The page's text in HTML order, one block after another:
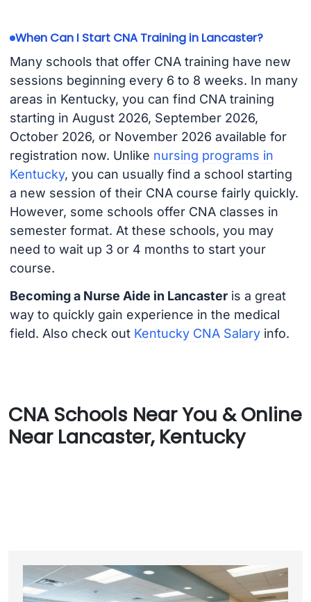
When Can I Start CNA Training in Lancaster?
Many schools that offer CNA training have new
sessions beginning every 6 to 8 weeks. In many
areas in Kentucky, you can find CNA training
starting in August 2026, September 2026,
October 2026, or November 2026 available for
registration now. Unlike nursing programs in
Kentucky, you can usually find a school starting
a new session of their CNA course fairly quickly.
However, some schools offer CNA classes in
semester format. At these schools, you may
need to wait up 3 or 4 months to start your
course.
Becoming a Nurse Aide in Lancasteris a great
way to quickly gain experience in the medical
field. Also check out Kentucky CNA Salaryinfo.
CNA Schools Near You & Online
Near Lancaster, Kentucky